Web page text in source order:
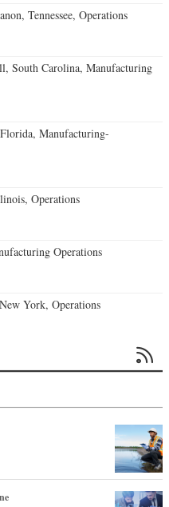
Tennessee, Operations
South Carolina, Manufacturing
Manufacturing-
Operations
Operations
York, Operations
